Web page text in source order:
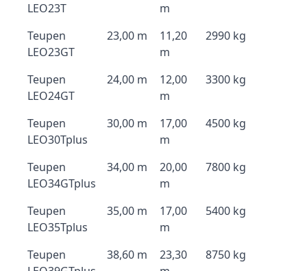
LEO23T
m
Teupen
LEO23GT
23,00 m
11,20
m
2990 kg
Teupen
LEO24GT
24,00 m
12,00
m
3300 kg
Teupen
LEO30Tplus
30,00 m
17,00
m
4500 kg
Teupen
LEO34GTplus
34,00 m
20,00
m
7800 kg
Teupen
LEO35Tplus
35,00 m
17,00
m
5400 kg
Teupen
38,60 m
23,30
8750 kg